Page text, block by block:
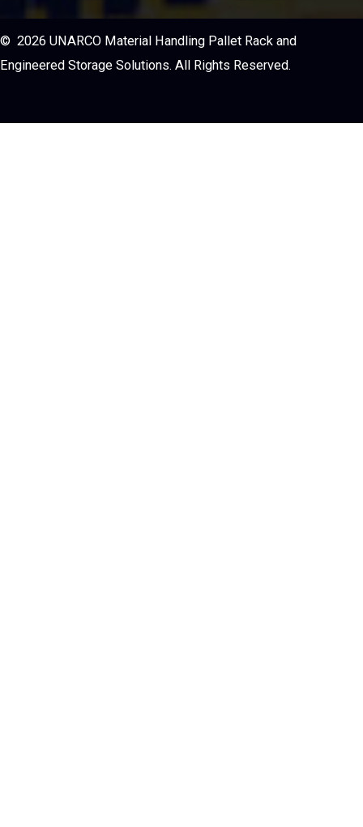
© 2026 UNARCO Material Handling Pallet Rack and
Engineered Storage Solutions. All Rights Reserved.